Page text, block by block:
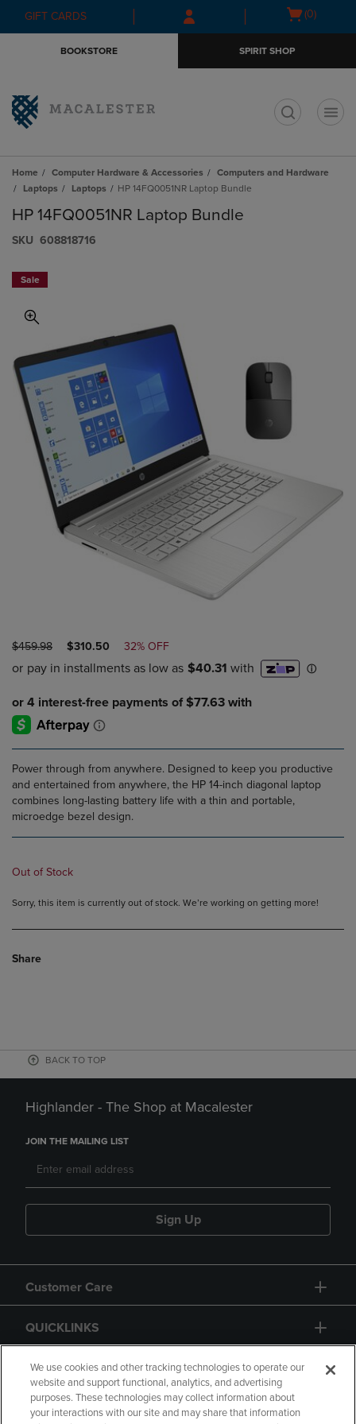
Skip
to
Skip
to
menu
GIFT CARDS
Open
(0)
BOOKSTORE SPIRIT SHOP
Home Computer Hardware & Accessories
Computers and Hardware
Laptops
Laptops HP 14FQ0051NR Laptop Bundle
HP 14FQ0051NR Laptop Bundle
S​K​U 608818716
Sale
ORIGINAL
PRICE
$459.98
DISCOUNTED
PRICE
$310.50 32% OFF
Power through from anywhere. Designed to keep you productive
and entertained from anywhere, the HP 14-inch diagonal laptop
combines long-lasting battery life with a thin and portable,
microedge bezel design.
Out of Stock
Sorry, this item is currently out of stock. We’re working on getting more!
Share
BACK TO TOP
Highlander - The Shop at Macalester
JOIN THE MAILING LIST
Sign Up
Customer Care
QUICKLINKS
GIFT CARD
We use cookies and other tracking technologies to operate our
website and support functional, analytics, and advertising
purposes. These technologies may collect information about
your interactions with our site and may share that information